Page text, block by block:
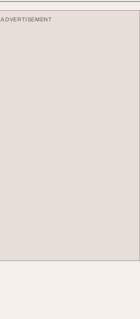
ADVERTISEMENT